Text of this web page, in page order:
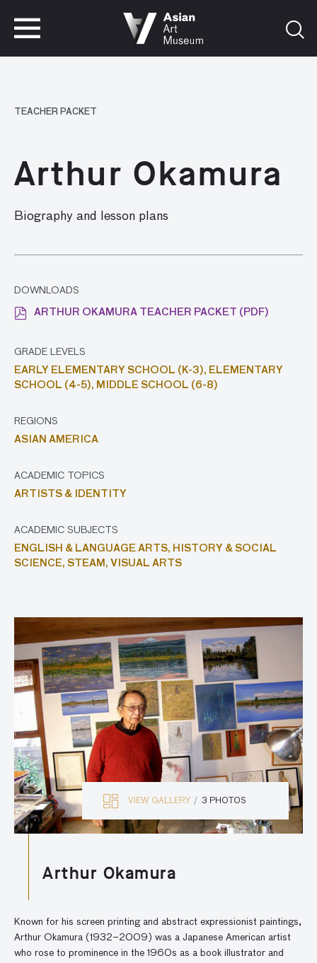
TEACHER PACKET
Arthur Okamura
Biography and lesson plans
DOWNLOADS
ARTHUR OKAMURA TEACHER PACKET (PDF)
GRADE LEVELS
EARLY ELEMENTARY SCHOOL (K-3), ELEMENTARY
SCHOOL (4-5), MIDDLE SCHOOL (6-8)
REGIONS
ASIAN AMERICA
ACADEMIC TOPICS
ARTISTS & IDENTITY
ACADEMIC SUBJECTS
ENGLISH & LANGUAGE ARTS, HISTORY & SOCIAL
SCIENCE, STEAM, VISUAL ARTS
VIEW GALLERY 3 PHOTOS
Arthur Okamura
Known for his screen printing and abstract expressionist paintings,
Arthur Okamura (1932–2009) was a Japanese American artist
who rose to prominence in the 1960s as a book illustrator and